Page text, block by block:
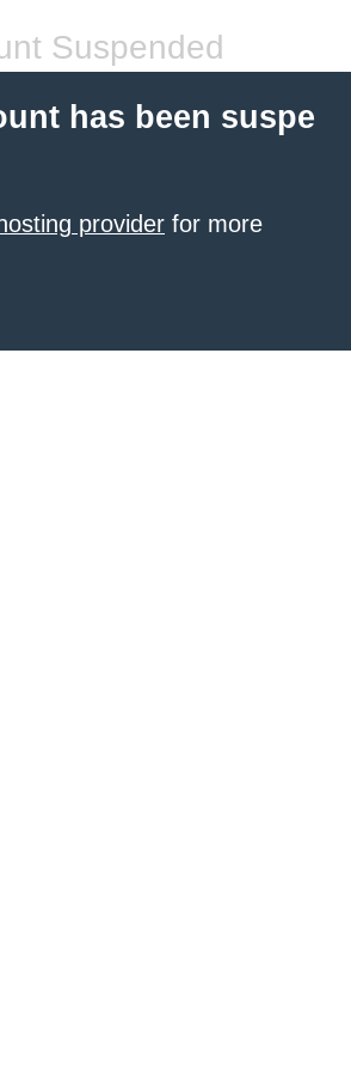
Suspended
has been suspe
provider for more